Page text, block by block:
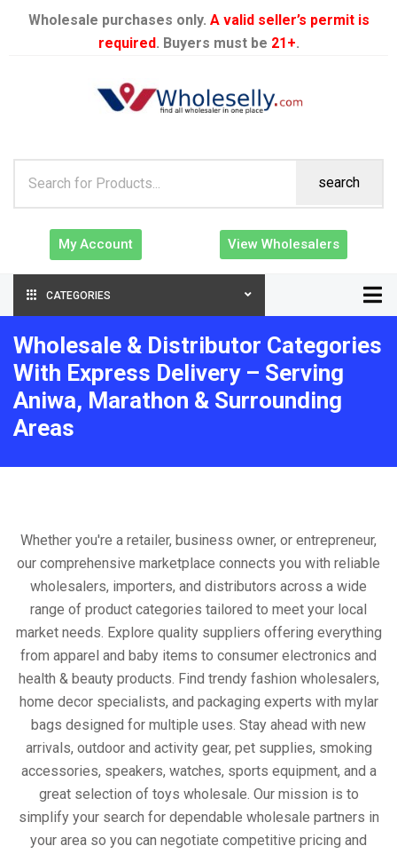
Wholesale purchases only. A valid seller’s permit is
required. Buyers must be 21+.
search
My Account View Wholesalers
CATEGORIES
Wholesale & Distributor Categories
With Express Delivery – Serving
Aniwa, Marathon & Surrounding
Areas
Whether you're a retailer, business owner, or entrepreneur,
our comprehensive marketplace connects you with reliable
wholesalers, importers, and distributors across a wide
range of product categories tailored to meet your local
market needs. Explore quality suppliers offering everything
from apparel and baby items to consumer electronics and
health & beauty products. Find trendy fashion wholesalers,
home decor specialists, and packaging experts with mylar
bags designed for multiple uses. Stay ahead with new
arrivals, outdoor and activity gear, pet supplies, smoking
accessories, speakers, watches, sports equipment, and a
great selection of toys wholesale. Our mission is to
simplify your search for dependable wholesale partners in
your area so you can negotiate competitive pricing and